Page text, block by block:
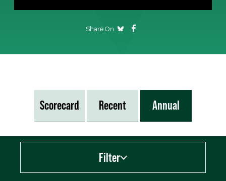
Share On
Scorecard Recent Annual
Filter